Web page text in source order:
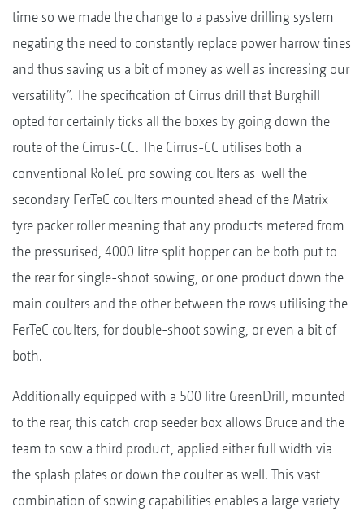
time so we made the change to a passive drilling system
negating the need to constantly replace power harrow tines
and thus saving us a bit of money as well as increasing our
versatility”. The specification of Cirrus drill that Burghill
opted for certainly ticks all the boxes by going down the
route of the Cirrus-CC. The Cirrus-CC utilises both a
conventional RoTeC pro sowing coulters as well the
secondary FerTeC coulters mounted ahead of the Matrix
tyre packer roller meaning that any products metered from
the pressurised, 4000 litre split hopper can be both put to
the rear for single-shoot sowing, or one product down the
main coulters and the other between the rows utilising the
FerTeC coulters, for double-shoot sowing, or even a bit of
both.
Additionally equipped with a 500 litre GreenDrill, mounted
to the rear, this catch crop seeder box allows Bruce and the
team to sow a third product, applied either full width via
the splash plates or down the coulter as well. This vast
combination of sowing capabilities enables a large variety